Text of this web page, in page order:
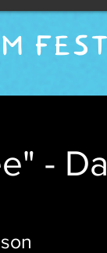
FEST
-